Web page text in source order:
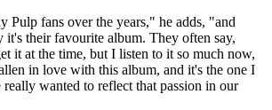
Pulp fans over the years," he adds, "and
it's their favourite album. They often say,
it at the time, but I listen to it so much now,
in love with this album, and it's the one I
wanted to reflect that passion in our